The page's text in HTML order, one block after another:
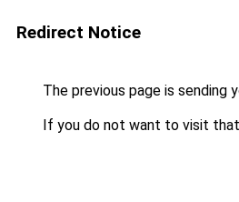
Redirect Notice
The previous page is sending
If you do not want to visit